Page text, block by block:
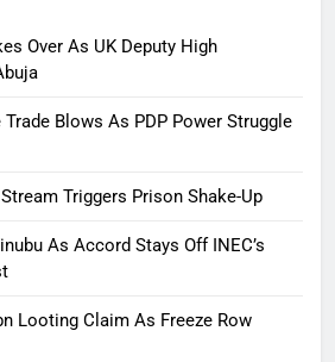
Over As UK Deputy High
Trade Blows As PDP Power Struggle
Triggers Prison Shake-Up
As Accord Stays Off INEC’s
Looting Claim As Freeze Row